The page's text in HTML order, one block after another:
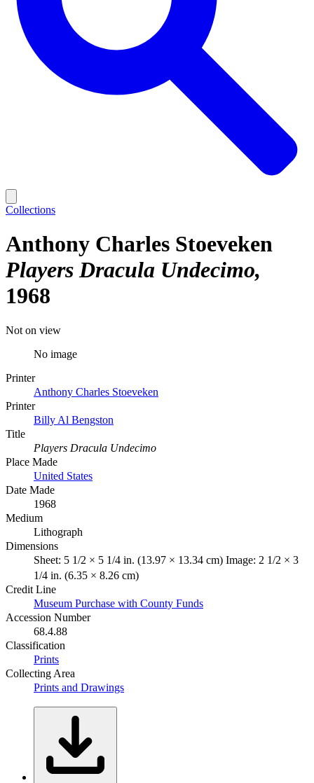
Collections
Anthony Charles Stoeveken
Players Dracula Undecimo
1968
Not on view
No image
Printer
Anthony Charles Stoeveken
Printer
Billy Al Bengston
Title
Players Dracula Undecimo
Place Made
United States
Date Made
1968
Medium
Lithograph
Dimensions
Sheet: 5 1/2 × 5 1/4 in. (13.97 × 13.34 cm) Image: 2 1/2 × 3
1/4 in. (6.35 × 8.26 cm)
Credit Line
Museum Purchase with County Funds
Accession Number
68.4.88
Classification
Prints
Collecting Area
Prints and Drawings